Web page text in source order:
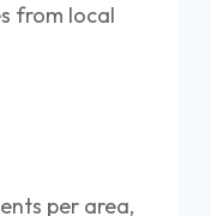
from local
per area,